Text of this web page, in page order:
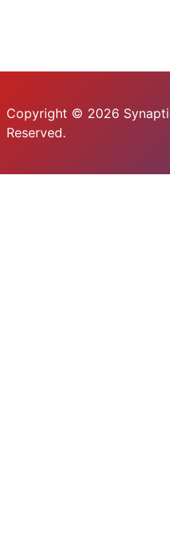
Copyright © 2026
Reserved.